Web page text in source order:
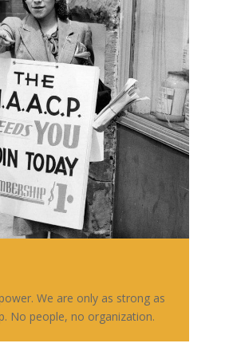
We are only as strong as
No people, no organization.